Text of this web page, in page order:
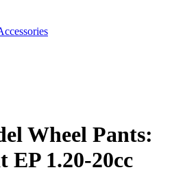
Wheel Pants:
EP 1.20-20cc